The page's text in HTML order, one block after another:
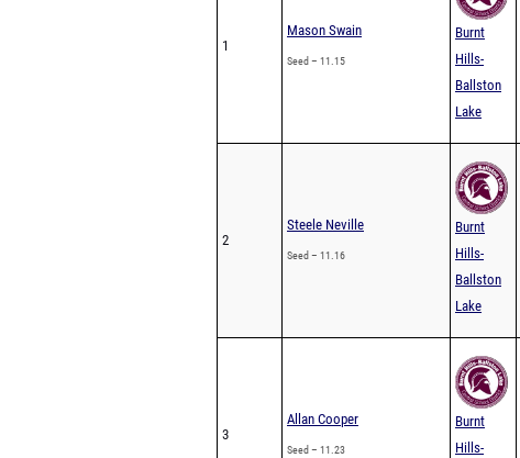
1
Mason Swain
Seed – 11.15
Burnt
Hills-
Ballston
Lake
2
Steele Neville
Seed – 11.16
Burnt
Hills-
Ballston
Lake
3
Allan Cooper
Seed – 11.23
Burnt
Hills-